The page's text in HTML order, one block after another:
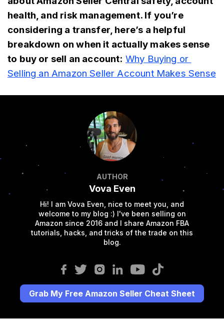
health, and risk management. If you’re
considering a transfer, here’s a helpful
breakdown on when it actually makes sense
to buy or sell an account: Why Buying or
Selling an Amazon Seller Account Makes Sense
AUTHOR
Vova Even
Hi! I am Vova Even, nice to meet you, and
welcome to my blog :) I've been selling on
Amazon since 2016 and I share Amazon FBA
tutorials, hacks, and tricks of the trade on this
blog.
Grab My Free Amazon Seller Cheat Sheet